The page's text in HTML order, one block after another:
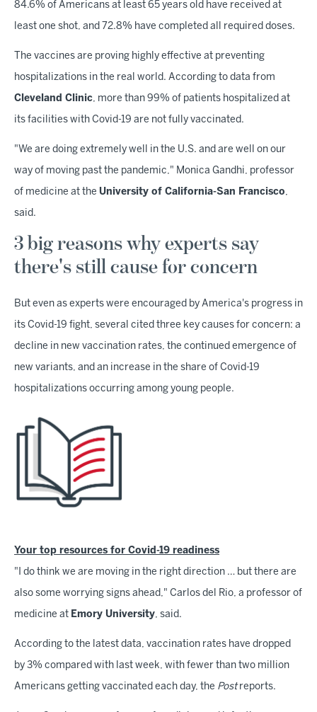
84.6% of Americans at least 65 years old have received at
least one shot, and 72.8% have completed all required doses.
The vaccines are proving highly effective at preventing
hospitalizations in the real world. According to data from
Cleveland Clinic, more than 99% of patients hospitalized at
its facilities with Covid-19 are not fully vaccinated.
"We are doing extremely well in the U.S. and are well on our
way of moving past the pandemic," Monica Gandhi, professor
of medicine at the University of California-San Francisco,
said.
3 big reasons why experts say
there's still cause for concern
But even as experts were encouraged by America's progress in
its Covid-19 fight, several cited three key causes for concern: a
decline in new vaccination rates, the continued emergence of
new variants, and an increase in the share of Covid-19
hospitalizations occurring among young people.
Your top resources for Covid-19 readiness
"I do think we are moving in the right direction … but there are
also some worrying signs ahead," Carlos del Rio, a professor of
medicine at Emory University, said.
According to the latest data, vaccination rates have dropped
by 3% compared with last week, with fewer than two million
Americans getting vaccinated each day, the Postreports.